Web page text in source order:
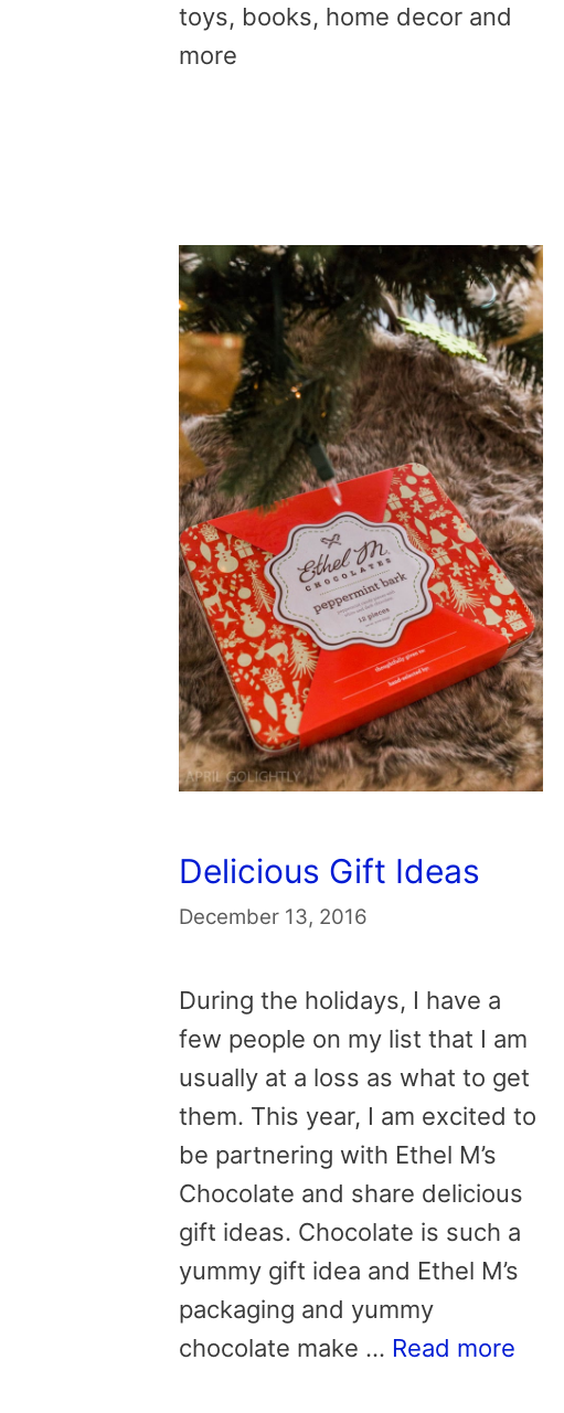
toys, books, home decor and
more
Delicious Gift Ideas
December 13, 2016
During the holidays, I have a
few people on my list that I am
usually at a loss as what to get
them. This year, I am excited to
be partnering with Ethel M’s
Chocolate and share delicious
gift ideas. Chocolate is such a
yummy gift idea and Ethel M’s
packaging and yummy
chocolate make … Read more